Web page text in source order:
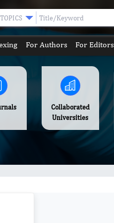
TOPICS
For Authors For Editors
Collaborated
Universities